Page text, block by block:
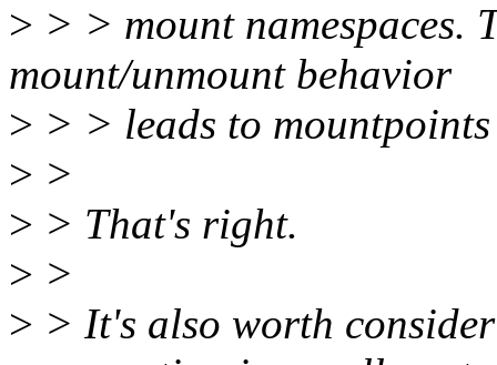
> > > mount namespaces.
mount/unmount behavior
> > > leads to
> >
> > That's right.
> >
> > It's also worth